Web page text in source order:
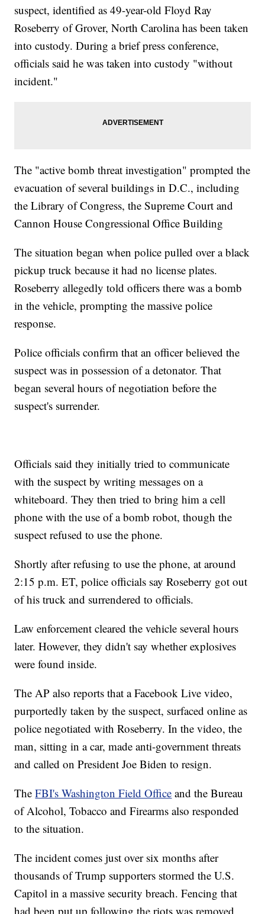
suspect, identified as 49-year-old Floyd Ray
Roseberry of Grover, North Carolina has been taken
into custody. During a brief press conference,
officials said he was taken into custody "without
incident."
The "active bomb threat investigation" prompted the
evacuation of several buildings in D.C., including
the Library of Congress, the Supreme Court and
Cannon House Congressional Office Building
The situation began when police pulled over a black
pickup truck because it had no license plates.
Roseberry allegedly told officers there was a bomb
in the vehicle, prompting the massive police
response.
Police officials confirm that an officer believed the
suspect was in possession of a detonator. That
began several hours of negotiation before the
suspect's surrender.
Officials said they initially tried to communicate
with the suspect by writing messages on a
whiteboard. They then tried to bring him a cell
phone with the use of a bomb robot, though the
suspect refused to use the phone.
Shortly after refusing to use the phone, at around
2:15 p.m. ET, police officials say Roseberry got out
of his truck and surrendered to officials.
Law enforcement cleared the vehicle several hours
later. However, they didn't say whether explosives
were found inside.
The AP also reports that a Facebook Live video,
purportedly taken by the suspect, surfaced online as
police negotiated with Roseberry. In the video, the
man, sitting in a car, made anti-government threats
and called on President Joe Biden to resign.
TheFBI's Washington Field Office and the Bureau
of Alcohol, Tobacco and Firearms also responded
to the situation.
The incident comes just over six months after
thousands of Trump supporters stormed the U.S.
Capitol in a massive security breach. Fencing that
had been put up following the riots was removed